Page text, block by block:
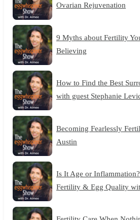
Ovarian Rejuvenation
9 Myths about Fertility
Believing
How to Find the Best
with guest Stephanie
Becoming Fearlessly
Austin
Is It Age or
Fertility & Egg Quality